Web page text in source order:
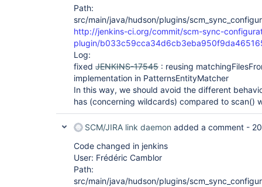
Path:
src/main/java/hudson/plugins/
http://jenkins-ci.org/commit/scm-sync-
plugin/
Log:
fixed JENKINS-17545 : reusing
implementation in PatternsEntityMatcher
In this way, we should avoid the different
has (concerning wildcards) compared to scan()
SCM/JIRA link daemon added a comment -
Code changed in jenkins
User: Frédéric Camblor
Path:
src/main/java/hudson/plugins/